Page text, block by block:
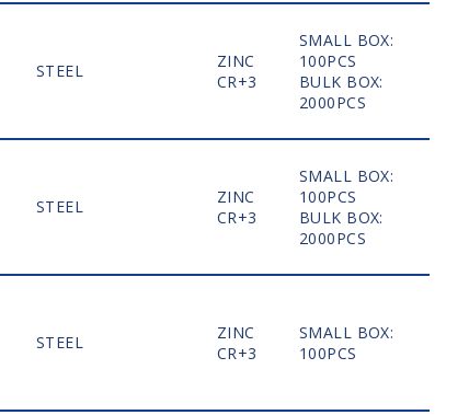
STEEL
ZINC
CR+3
SMALL BOX:
100PCS
BULK BOX:
2000PCS
STEEL
ZINC
CR+3
SMALL BOX:
100PCS
BULK BOX:
2000PCS
STEEL
ZINC
CR+3
SMALL BOX:
100PCS